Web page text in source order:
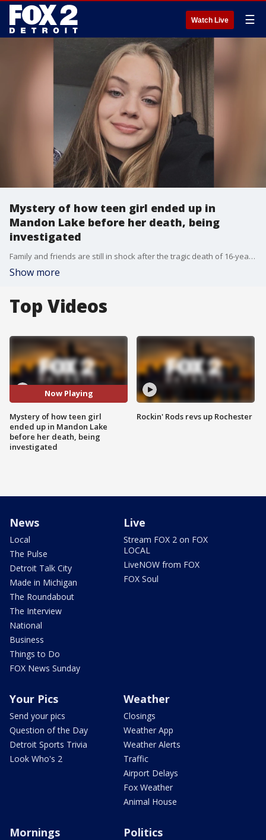
Watch Live ☰
Mystery of how teen girl ended up in
Mandon Lake before her death, being
investigated
Family and friends are still in shock after the tragic death of 16-year-old Nicole Shoup.
Show more
Top Videos
Now Playing
Mystery of how teen girl
ended up in Mandon Lake
before her death, being
investigated
Rockin' Rods revs up Rochester
News
Local
The Pulse
Detroit Talk City
Made in Michigan
The Roundabout
The Interview
National
Business
Things to Do
FOX News Sunday
Live
Stream FOX 2 on FOX
LOCAL
LiveNOW from FOX
FOX Soul
Your Pics
Send your pics
Question of the Day
Detroit Sports Trivia
Look Who's 2
Weather
Closings
Weather App
Weather Alerts
Traffic
Airport Delays
Fox Weather
Animal House
Mornings Politics